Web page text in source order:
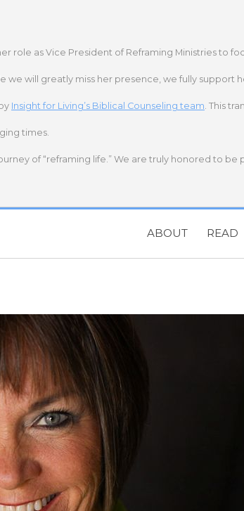
role as Vice President of Reframing Ministries to
will greatly miss her presence, we fully support
Insight for Living’s Biblical Counseling team. This
times.
of “reframing life.” We are truly honored to be
ABOUT READ